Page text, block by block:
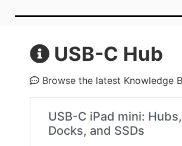
USB-C Hub
Browse the latest Knowledge
USB-C iPad mini: Hubs,
Docks, and SSDs